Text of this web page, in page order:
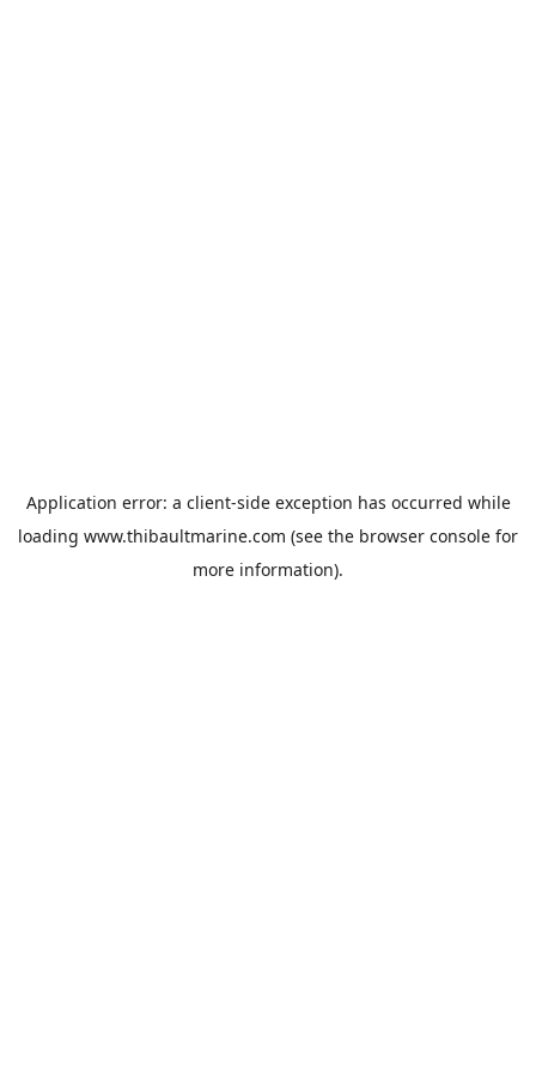
Application error: a client-side exception has occurred while
loading www.thibaultmarine.com (see the browser console for
more information).